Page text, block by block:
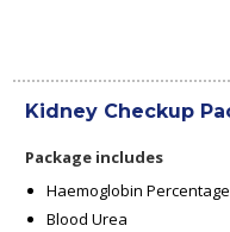
Kidney Checkup
Package includes
Haemoglobin Percentage
Blood Urea